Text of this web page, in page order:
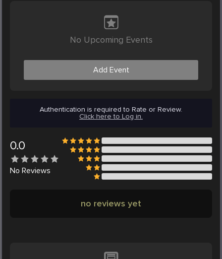
No Upcoming Events
Add Event
Authentication is required to Rate or Review.
Click here to Log in.
0.0
No Reviews
no reviews yet